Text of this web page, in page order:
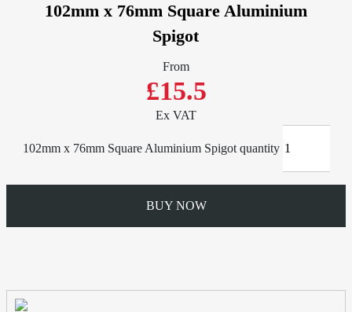
102mm x 76mm Square Aluminium
Spigot
From
£15.5
Ex VAT
102mm x 76mm Square Aluminium Spigot quantity
BUY NOW